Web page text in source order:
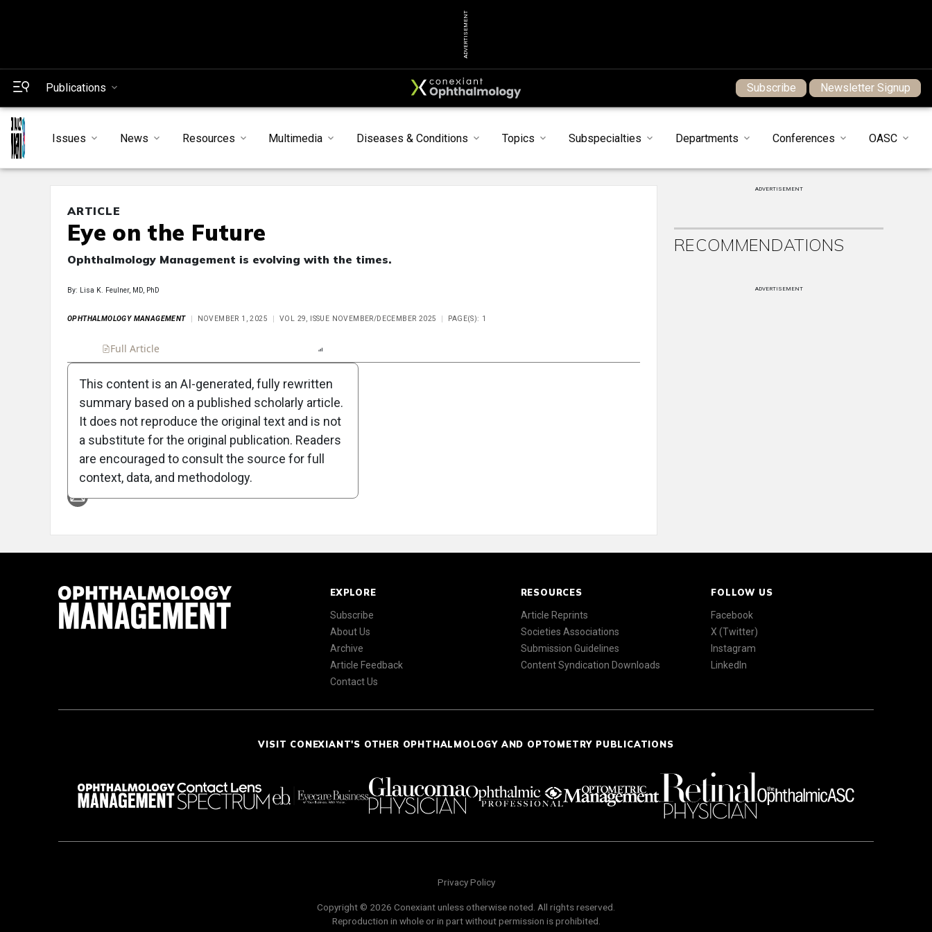
ADVERTISEMENT
Publications Subscribe Newsletter Signup
Issues News Resources Multimedia Diseases & Conditions Topics Subspecialties Departments Conferences OASC
ARTICLE
Eye on the Future
Ophthalmology Management is evolving with the times.
By: Lisa K. Feulner, MD, PhD
OPHTHALMOLOGY MANAGEMENT NOVEMBER 1, 2025 VOL 29, ISSUE NOVEMBER/DECEMBER 2025 PAGE(S): 1
Full Article
Attribution Notice
This content is an AI-generated, fully rewritten
summary based on a published scholarly article.
It does not reproduce the original text and is not
a substitute for the original publication. Readers
are encouraged to consult the source for full
context, data, and methodology.
ADVERTISEMENT
RECOMMENDATIONS
ADVERTISEMENT
EXPLORE
Subscribe
About Us
Archive
Article Feedback
Contact Us
RESOURCES
Article Reprints
Societies Associations
Submission Guidelines
Content Syndication Downloads
FOLLOW US
Facebook
X (Twitter)
Instagram
LinkedIn
VISIT CONEXIANT'S OTHER OPHTHALMOLOGY AND OPTOMETRY PUBLICATIONS
Privacy Policy
Copyright © 2026 Conexiant unless otherwise noted. All rights reserved.
Reproduction in whole or in part without permission is prohibited.